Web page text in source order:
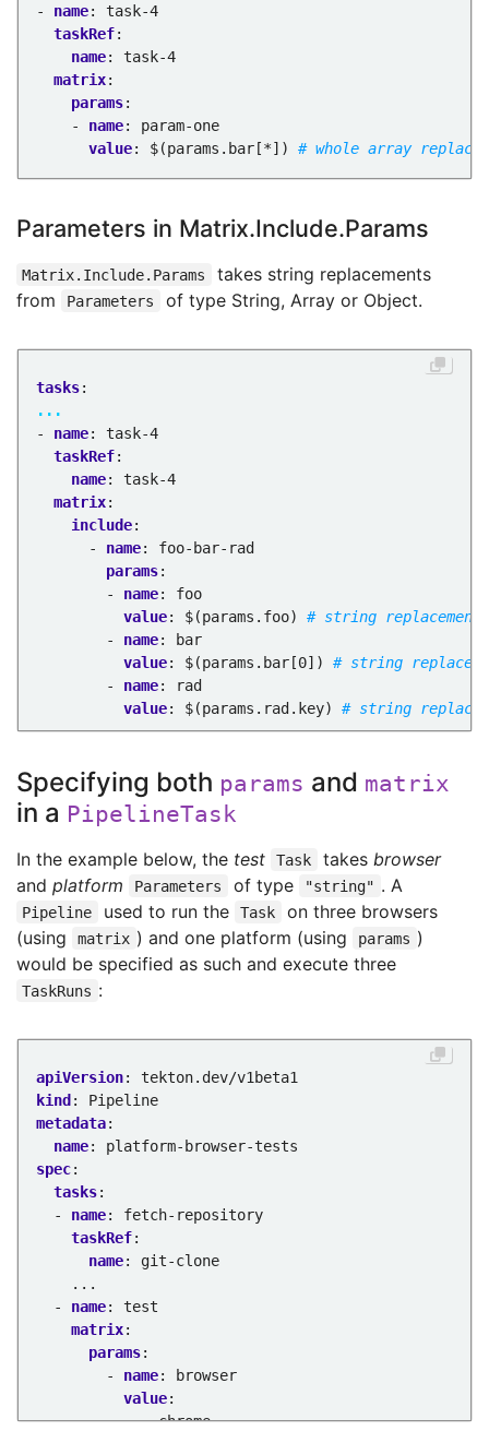
- name:
task-4
taskRef:
name:
task-4
matrix:
params:
- name:
param-one
value: $(params.bar[*]) # whole array
Parameters in Matrix.Include.Params
Matrix.Include.Params
takes string replacements
from
Parameters of type String, Array or Object.
tasks:
...
- name:
task-4
taskRef:
name:
task-4
matrix:
include:
- name:
foo-bar-rad
params:
- name:
foo
value: $(params.foo)
# string replacement
- name:
bar
value: $(params.bar[0])
# string
- name:
rad
value: $(params.rad.key) # string
Specifying both params and matrix
in a PipelineTask
In the example below, the test Task takes browser
and platform Parameters of type "string" . A
Pipeline used to run the Task
on three browsers
(using
matrix ) and one platform (using params )
would be specified as such and execute three
TaskRuns :
apiVersion:
tekton.dev/v1beta1
kind :
Pipeline
metadata:
name:
platform-browser-tests
spec:
tasks:
- name:
fetch-repository
taskRef:
name:
git-clone
...
- name:
test
matrix:
params:
- name:
browser
value:
- chrome